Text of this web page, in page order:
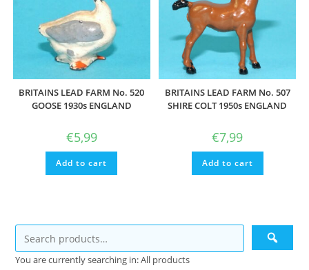
BRITAINS LEAD FARM No. 520
GOOSE 1930s ENGLAND
€5,99
Add to cart
BRITAINS LEAD FARM No. 507
SHIRE COLT 1950s ENGLAND
€7,99
Add to cart
You are currently searching in: All products